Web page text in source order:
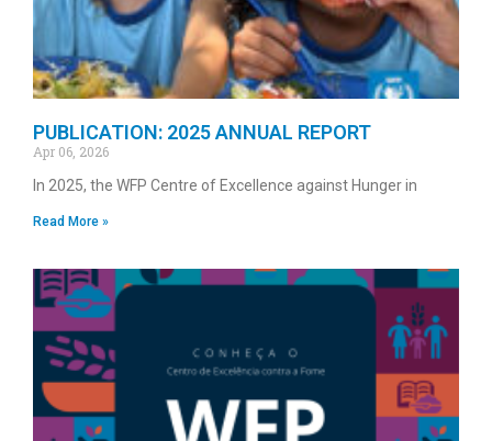
PUBLICATION: 2025 ANNUAL REPORT
Apr 06, 2026
In 2025, the WFP Centre of Excellence against Hunger in
Read More »